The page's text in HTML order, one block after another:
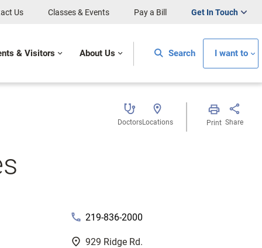
Us Classes & Events Pay a Bill Get In Touch
& Visitors About Us Search I want to
DoctorsLocations Print Share
phone 219-836-2000
fmd_good 929 Ridge Rd.